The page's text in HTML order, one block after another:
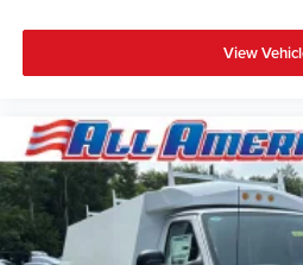
View